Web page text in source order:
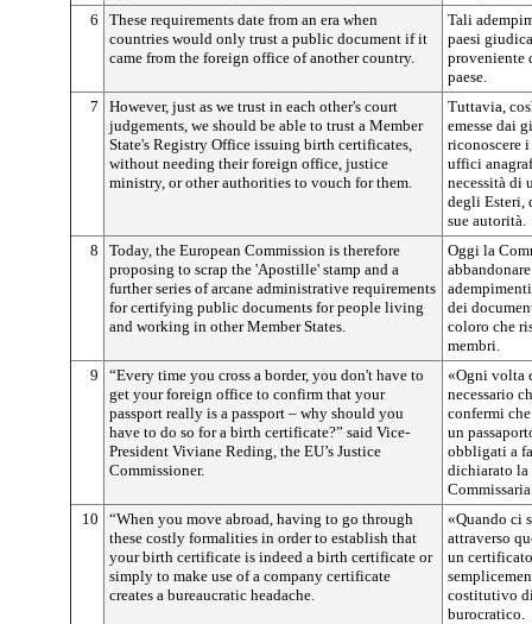
6
These requirements date from an era when
countries would only trust a public document if it
came from the foreign office of another country.
Tali
paesi
proveniente
paese.
7
However, just as we trust in each other's court
judgements, we should be able to trust a Member
State's Registry Office issuing birth certificates,
without needing their foreign office, justice
ministry, or other authorities to vouch for them.
Tuttavia,
emesse dai
riconoscere
uffici
necessità di
degli Esteri,
sue autorità.
8
Today, the European Commission is therefore
proposing to scrap the 'Apostille' stamp and a
further series of arcane administrative requirements
for certifying public documents for people living
and working in other Member States.
Oggi la
dei
coloro che
membri.
9
“Every time you cross a border, you don't have to
get your foreign office to confirm that your
passport really is a passport – why should you
have to do so for a birth certificate?” said Vice-
President Viviane Reding, the EU’s Justice
Commissioner.
«Ogni volta
necessario
confermi
un
obbligati a
dichiarato la
10
“When you move abroad, having to go through
these costly formalities in order to establish that
your birth certificate is indeed a birth certificate or
simply to make use of a company certificate
creates a bureaucratic headache.
«Quando ci
attraverso
un
costitutivo
burocratico.